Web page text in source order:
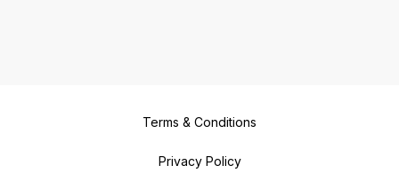
Terms & Conditions
Privacy Policy